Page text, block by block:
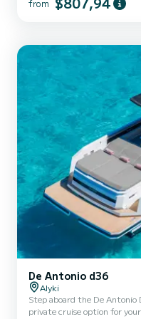
access from bow to stern,
from
De Antonio d36
Alyki
Step aboard the De
private cruise option for